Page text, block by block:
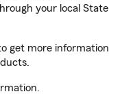
your local State
get more information